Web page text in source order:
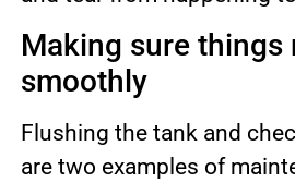
Making sure things
smoothly
Flushing the tank and
are two examples of